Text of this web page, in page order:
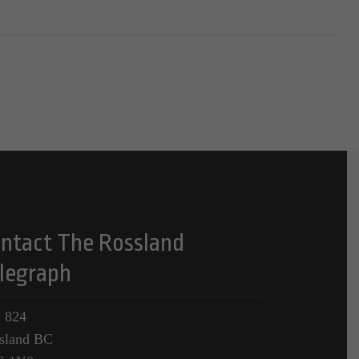
The Rossland
824
BC